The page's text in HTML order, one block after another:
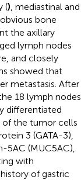
() , mediastinal and
bone
the axillary
lymph nodes
and closely
showed that
metastasis. After
18 lymph nodes
differentiated
of the tumor cells
3 (GATA-3),
5AC (MUC5AC),
with
of gastric